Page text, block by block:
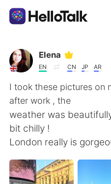
語学交換アプリ
AI Grammar Checker
日本語
English 简体
繁體中文
Elena
EN CN JP AR
I took these pictures on
after work , the
weather was
bit chilly !
London really is